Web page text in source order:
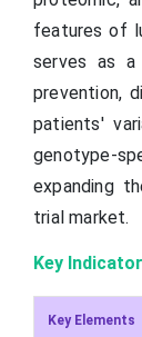
features of
serves as a
prevention,
patients'
genotype-
expanding
trial market.
Key
Key Elements